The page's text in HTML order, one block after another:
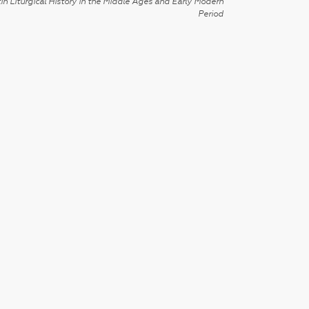
Period